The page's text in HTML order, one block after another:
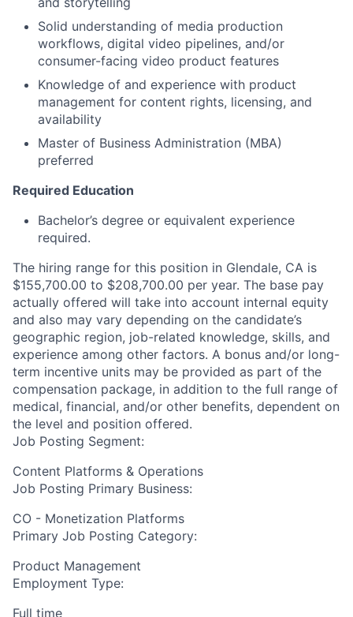
Solid understanding of media production
workflows, digital video pipelines, and/or
consumer-facing video product features
Knowledge of and experience with product
management for content rights, licensing, and
availability
Master of Business Administration (MBA)
preferred
Required Education
Bachelor’s degree or equivalent experience
required.
The hiring range for this position in Glendale, CA is
$155,700.00 to $208,700.00 per year. The base pay
actually offered will take into account internal equity
and also may vary depending on the candidate’s
geographic region, job-related knowledge, skills, and
experience among other factors. A bonus and/or long-
term incentive units may be provided as part of the
compensation package, in addition to the full range of
medical, financial, and/or other benefits, dependent on
the level and position offered.
Job Posting Segment:
Content Platforms & Operations
Job Posting Primary Business:
CO - Monetization Platforms
Primary Job Posting Category:
Product Management
Employment Type:
Full time